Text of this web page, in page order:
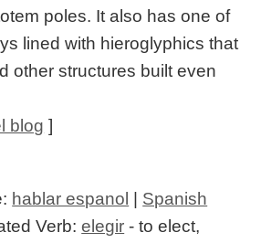
poles. It also has one of
lined with hieroglyphics that
other structures built even
blog ]
hablar espanol
Spanish
Verb:elegir - to elect,